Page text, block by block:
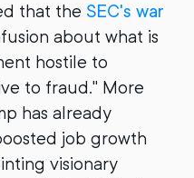
that the SEC's war
about what is
hostile to
to fraud." More
has already
job growth
visionary